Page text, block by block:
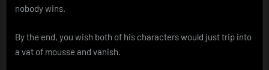
nobody wins.
By the end, you wish both of his characters would just trip into
a vat of mousse and vanish.